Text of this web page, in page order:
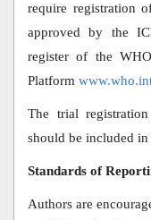
require registration
approved by the
register of the
Platform
The trial
should be included in
Standards of
Authors are